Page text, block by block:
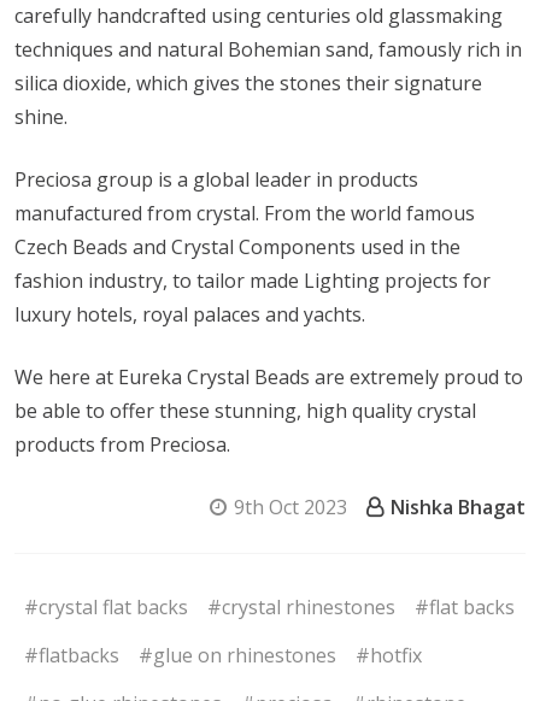
carefully handcrafted using centuries old glassmaking
techniques and natural Bohemian sand, famously rich in
silica dioxide, which gives the stones their signature
shine.
Preciosa group is a global leader in products
manufactured from crystal. From the world famous
Czech Beads and Crystal Components used in the
fashion industry, to tailor made Lighting projects for
luxury hotels, royal palaces and yachts.
We here at Eureka Crystal Beads are extremely proud to
be able to offer these stunning, high quality crystal
products from Preciosa.
9th Oct 2023 Nishka Bhagat
#crystal flat backs #crystal rhinestones
#flat backs
#flatbacks
#glue on rhinestones
#hotfix